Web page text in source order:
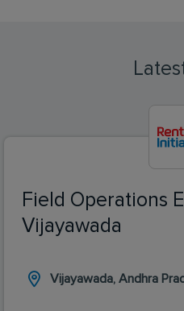
Field Operations
Vijayawada
Vijayawada, Andhra